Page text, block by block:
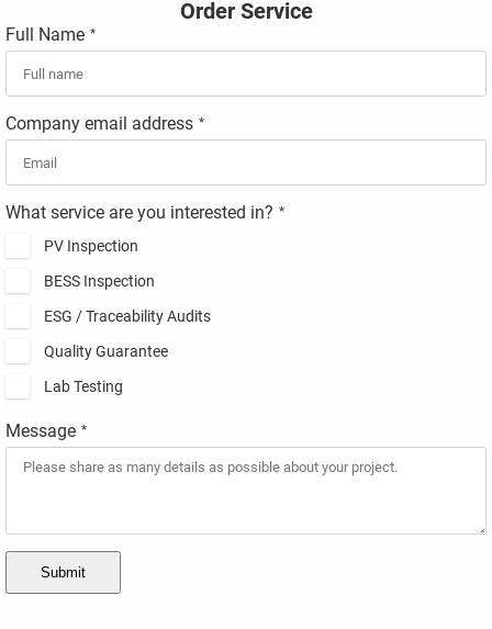
Order Service
Full Name *
Company email address *
What service are you interested in? *
PV Inspection
BESS Inspection
ESG / Traceability Audits
Quality Guarantee
Lab Testing
Message *
Submit